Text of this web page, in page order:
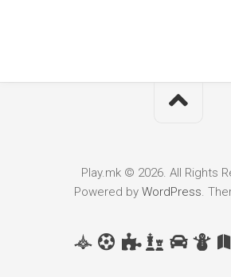
Play.mk © 2026. All Rights
Powered by WordPress .